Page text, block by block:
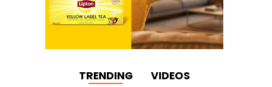
TRENDING VIDEOS